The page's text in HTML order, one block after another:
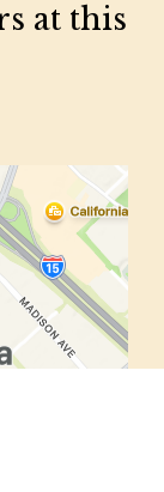
at this